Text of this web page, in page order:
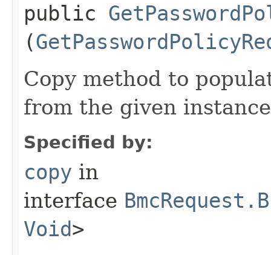
public
(
Copy method to
from the given
Specified by:
copy in
interface
Void>